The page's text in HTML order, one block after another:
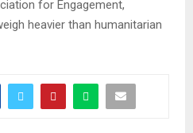
for Engagement,
heavier than humanitarian